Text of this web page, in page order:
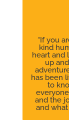
“If you
kind
heart and
up
has been
to
and the
and